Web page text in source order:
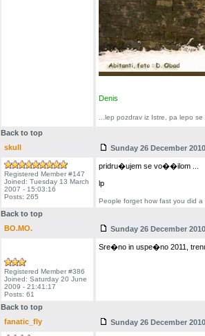
Denis
...lep pozdrav iz Istre, pa lepo
Back to top
skull
Sunday 26 December
Registered Member #147
Joined: Tuesday 13 March
2007 - 15:03:16
Posts: 265
pridru�ujem se vo��ilom ...
lp
People forget how fast you did
Back to top
BO.MO.
Sunday 26 December
Registered Member #386
Joined: Saturday 20 June
2009 - 21:41:17
Posts: 61
Sre�no in uspe�no 2011,
Back to top
fanatic_fly
Sunday 26 December